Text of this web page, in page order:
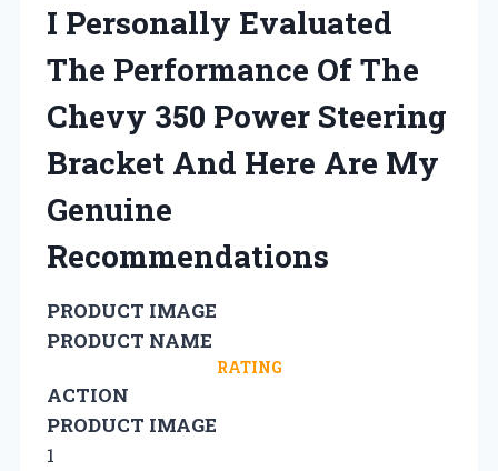
I Personally Evaluated
The Performance Of The
Chevy 350 Power Steering
Bracket And Here Are My
Genuine
Recommendations
PRODUCT IMAGE
PRODUCT NAME
RATING
ACTION
PRODUCT IMAGE
1